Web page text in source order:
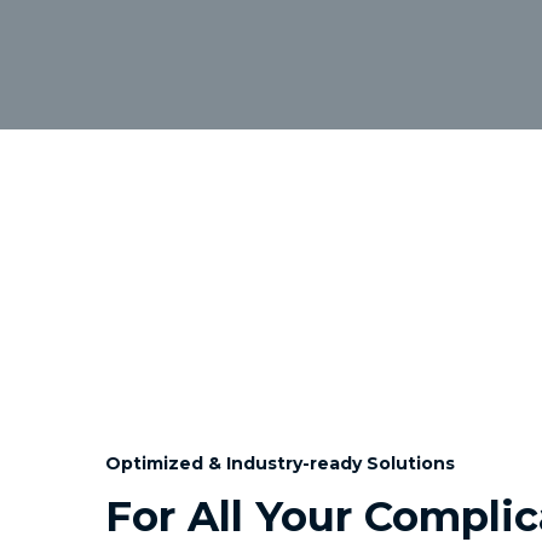
Optimized & Industry-ready Solutions
For All Your